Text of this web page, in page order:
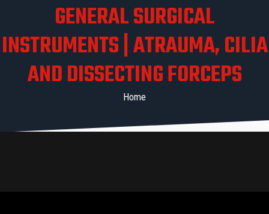
GENERAL SURGICAL
INSTRUMENTS | ATRAUMA, CILIA
AND DISSECTING FORCEPS
Home